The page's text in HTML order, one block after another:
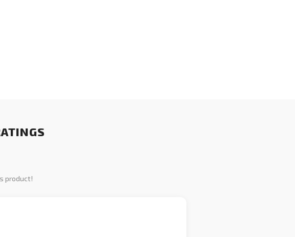
product!